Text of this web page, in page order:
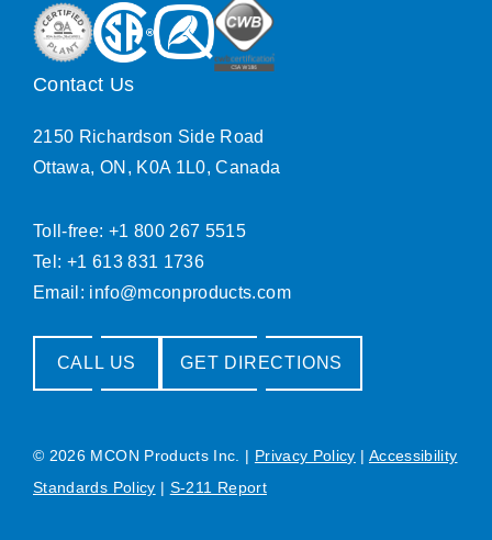
Contact Us
2150 Richardson Side Road
Ottawa, ON, K0A 1L0, Canada
Toll-free: +1 800 267 5515
Tel: +1 613 831 1736
Email: info@mconproducts.com
CALL US GET DIRECTIONS
© 2026 MCON Products Inc. | Privacy Policy | Accessibility
Standards Policy | S-211 Report